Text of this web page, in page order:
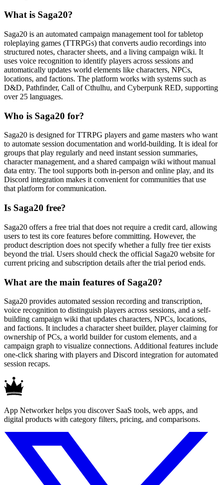
What is Saga20?
Saga20 is an automated campaign management tool for tabletop
roleplaying games (TTRPGs) that converts audio recordings into
structured notes, character sheets, and a living campaign wiki. It
uses voice recognition to identify players across sessions and
automatically updates world elements like characters, NPCs,
locations, and factions. The platform works with systems such as
D&D, Pathfinder, Call of Cthulhu, and Cyberpunk RED, supporting
over 25 languages.
Who is Saga20 for?
Saga20 is designed for TTRPG players and game masters who want
to automate session documentation and world-building. It is ideal for
groups that play regularly and need instant session summaries,
character management, and a shared campaign wiki without manual
data entry. The tool supports both in-person and online play, and its
Discord integration makes it convenient for communities that use
that platform for communication.
Is Saga20 free?
Saga20 offers a free trial that does not require a credit card, allowing
users to test its core features before committing. However, the
product description does not specify whether a fully free tier exists
beyond the trial. Users should check the official Saga20 website for
current pricing and subscription details after the trial period ends.
What are the main features of Saga20?
Saga20 provides automated session recording and transcription,
voice recognition to distinguish players across sessions, and a self-
building campaign wiki that updates characters, NPCs, locations,
and factions. It includes a character sheet builder, player claiming for
ownership of PCs, a world builder for custom elements, and a
campaign graph to visualize connections. Additional features include
one-click sharing with players and Discord integration for automated
session recaps.
App Networker helps you discover SaaS tools, web apps, and
digital products with category filters, pricing, and comparisons.